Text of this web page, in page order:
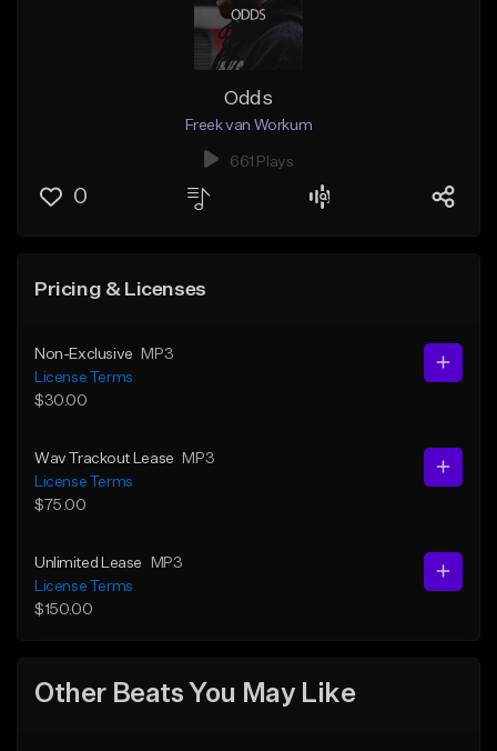
Odds
Freek van Workum
661 Plays
0
Pricing & Licenses
Non-Exclusive
MP3
License Terms
$30.00
Wav Trackout Lease
MP3
License Terms
$75.00
Unlimited Lease
MP3
License Terms
$150.00
Other Beats You May Like